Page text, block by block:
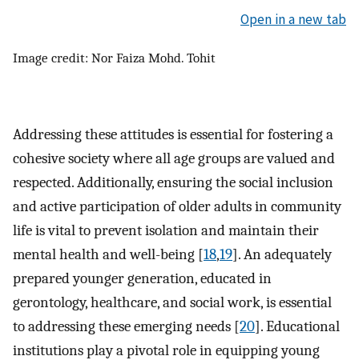
Open in a new tab
Image credit: Nor Faiza Mohd. Tohit
Addressing these attitudes is essential for fostering a
cohesive society where all age groups are valued and
respected. Additionally, ensuring the social inclusion
and active participation of older adults in community
life is vital to prevent isolation and maintain their
mental health and well-being [18,19]. An adequately
prepared younger generation, educated in
gerontology, healthcare, and social work, is essential
to addressing these emerging needs [20]. Educational
institutions play a pivotal role in equipping young